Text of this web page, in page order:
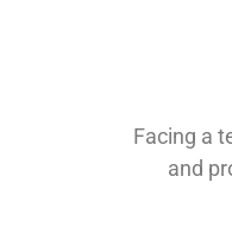
Facing a
and